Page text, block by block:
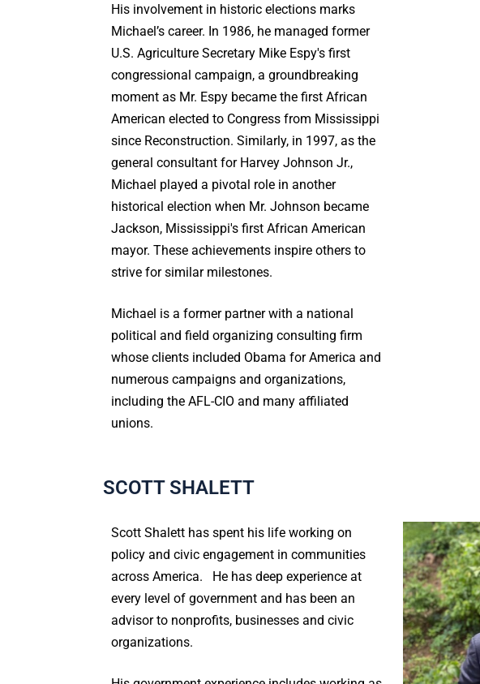
His involvement in historic elections marks
Michael’s career. In 1986, he managed former
U.S. Agriculture Secretary Mike Espy's first
congressional campaign, a groundbreaking
moment as Mr. Espy became the first African
American elected to Congress from Mississippi
since Reconstruction. Similarly, in 1997, as the
general consultant for Harvey Johnson Jr.,
Michael played a pivotal role in another
historical election when Mr. Johnson became
Jackson, Mississippi's first African American
mayor. These achievements inspire others to
strive for similar milestones.
Michael is a former partner with a national
political and field organizing consulting firm
whose clients included Obama for America and
numerous campaigns and organizations,
including the AFL-CIO and many affiliated
unions.
SCOTT SHALETT
Scott Shalett has spent his life working on
policy and civic engagement in communities
across America. He has deep experience at
every level of government and has been an
advisor to nonprofits, businesses and civic
organizations.